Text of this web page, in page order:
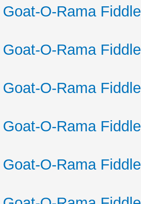
O-Rama
O-Rama
O-Rama
O-Rama
O-Rama